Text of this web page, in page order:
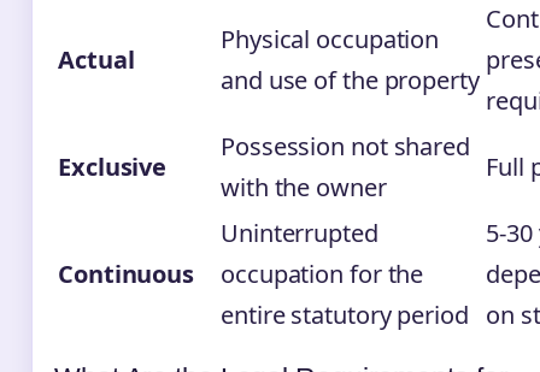
Actual
Physical occupation
and use of the property
Exclusive
Possession not shared
with the owner
Full
Continuous
Uninterrupted
occupation for the
entire statutory period
5-
on